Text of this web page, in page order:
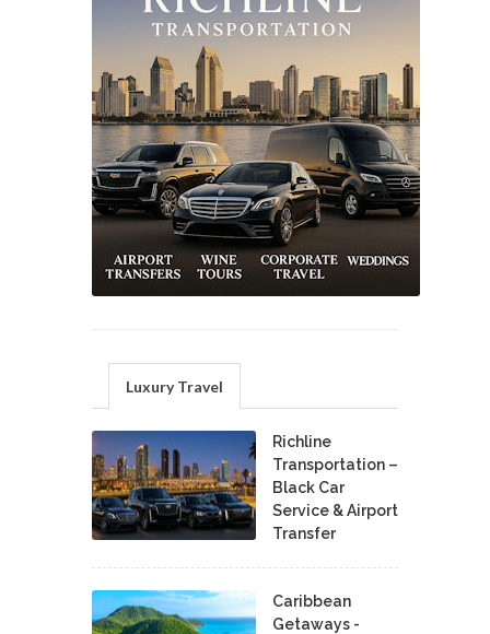
Luxury Travel
Richline
Transportation –
Black Car
Service & Airport
Transfer
Caribbean
Getaways -